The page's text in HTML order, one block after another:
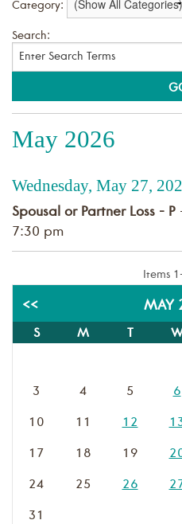
Category:
Search:
May 2026
Wednesday, May 27,
Spousal or Partner Loss - P
7:30 pm
Items
<< MAY
S M T
3 4 5 6
10 11 12
17 18 19
24 25 26
31